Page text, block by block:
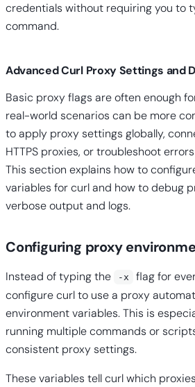
credentials without requiring you to
command.
Advanced Curl Proxy Settings and
Basic proxy flags are often enough
real-world scenarios can be more
to apply proxy settings globally,
HTTPS proxies, or troubleshoot
This section explains how to
variables for curl and how to debug
verbose output and logs.
Configuring proxy
Instead of typing the -x
flag for
configure curl to use a proxy
environment variables. This is
running multiple commands or
consistent proxy settings.
These variables tell curl which